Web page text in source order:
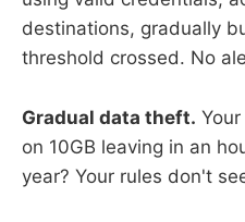
destinations, gradually
threshold crossed. No
Gradual data theft.
on 10GB leaving in an
year? Your rules don't